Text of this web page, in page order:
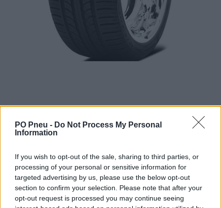
PO Pneu - Do Not Process My Personal
Information
If you wish to opt-out of the sale, sharing to third parties, or
processing of your personal or sensitive information for
targeted advertising by us, please use the below opt-out
section to confirm your selection. Please note that after your
opt-out request is processed you may continue seeing
- +